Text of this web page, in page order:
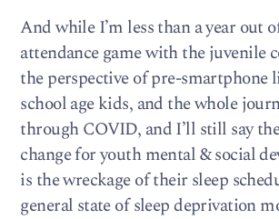
And while I’m less than a year out
attendance game with the juvenile
the perspective of pre-smartphone
school age kids, and the whole
through COVID, and I’ll still say
change for youth mental & social
is the wreckage of their sleep
general state of sleep deprivation